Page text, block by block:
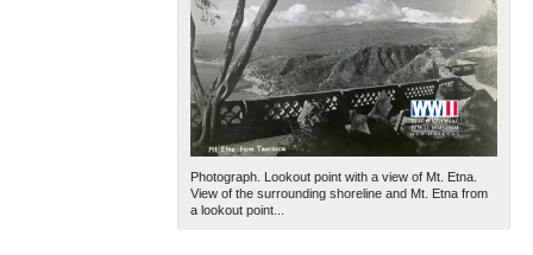
Photograph. Lookout point with a view of Mt. Etna.
View of the surrounding shoreline and Mt. Etna from
a lookout point...